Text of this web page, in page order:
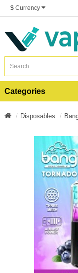
$ Currency
Categories
Disposables